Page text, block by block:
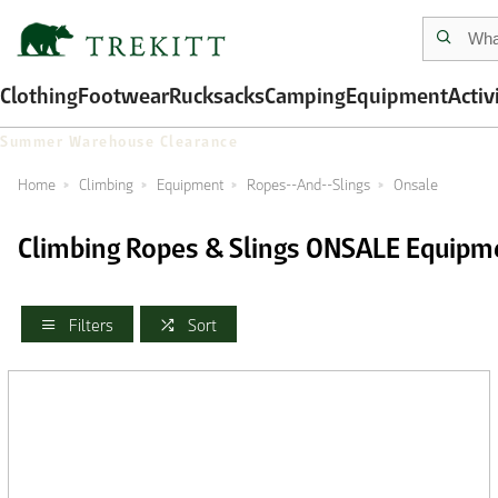
ClothingFootwearRucksacksCampingEquipment
Summer Warehouse Clearance
Home Climbing Equipment Ropes--And--Slings Onsale
Climbing Ropes & Slings ONSALE
Filters Sort